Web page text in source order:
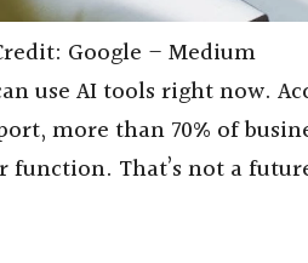
Google – Medium
use AI tools right now.
more than 70% of
That’s not a